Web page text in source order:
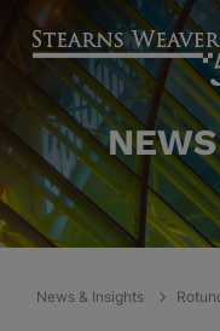
News & Insights